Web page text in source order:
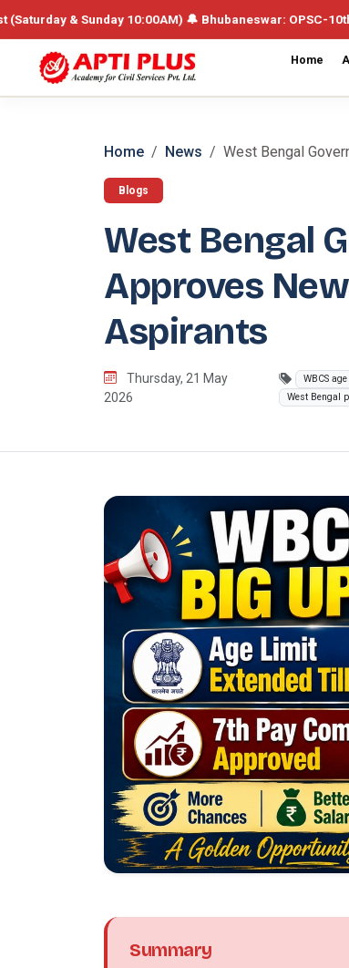
10:00AM) 🔔 Bhubaneswar: OPSC-10th
Home
Home News West Bengal
Blogs
West Bengal
Approves
Aspirants
Thursday, 21 May
2026
WBCS
West Bengal
Summary